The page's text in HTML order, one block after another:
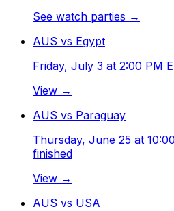
See watch parties →
AUS vs Egypt
Friday, July 3 at 2:00 PM
View →
AUS vs Paraguay
Thursday, June 25 at
finished
View →
AUS vs USA